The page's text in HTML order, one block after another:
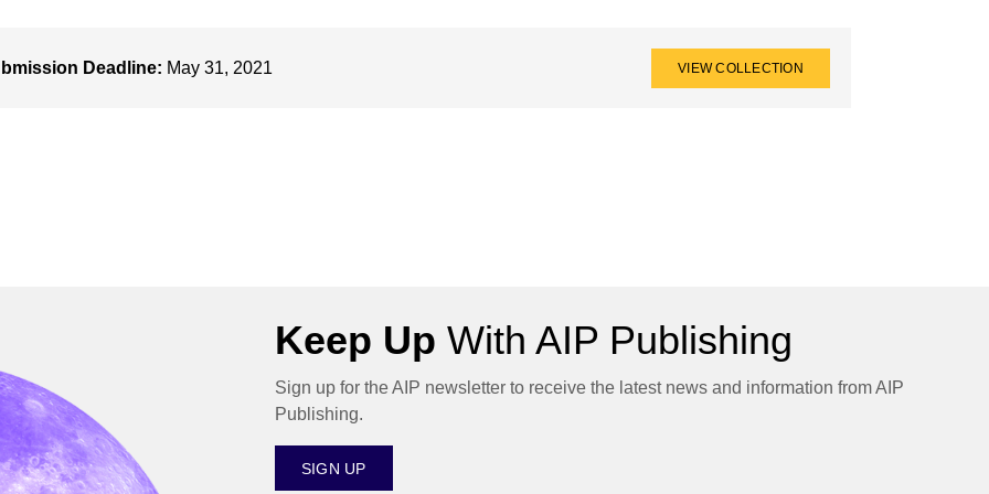
Deadline: May 31, 2021 VIEW COLLECTION
Keep Up With AIP Publishing
Sign up for the AIP newsletter to receive the latest news and information from AIP
Publishing.
SIGN UP